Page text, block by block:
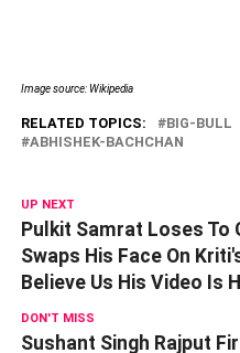
Image source: Wikipedia
RELATED TOPICS: BIG-BULL
ABHISHEK-BACHCHAN
UP NEXT
Pulkit Samrat Loses To
Swaps His Face On
Believe Us His Video Is
DON'T MISS
Sushant Singh Rajput